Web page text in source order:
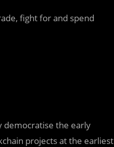
fight for and spend
democratise the early
projects at the earliest